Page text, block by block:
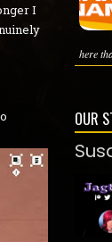
I
here
OUR